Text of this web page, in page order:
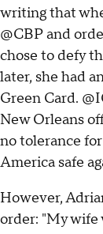
writing that
@CBP and
chose to defy
later, she had
Green Card.
New Orleans
no tolerance
America safe
However,
order: "My wife